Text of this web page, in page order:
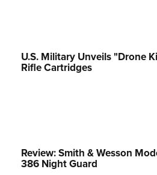
Collegiate Shooting Programs
National Youth Shooting Sports
U.S. Military Unveils "Drone
Rifle Cartridges
Review: Smith & Wesson
386 Night Guard